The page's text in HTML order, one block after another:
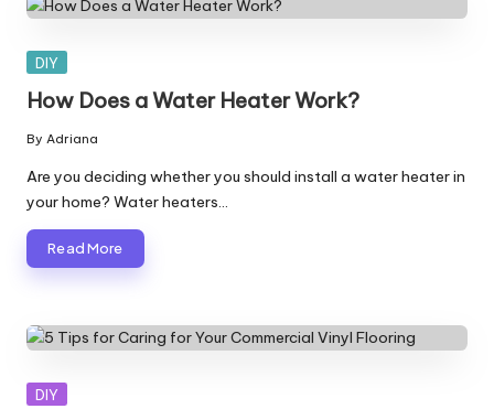
Posted
DIY
How Does a Water Heater Work?
Posted
by
By Adriana
Are you deciding whether you should install a water heater in
your home? Water heaters…
Read More
Posted
DIY